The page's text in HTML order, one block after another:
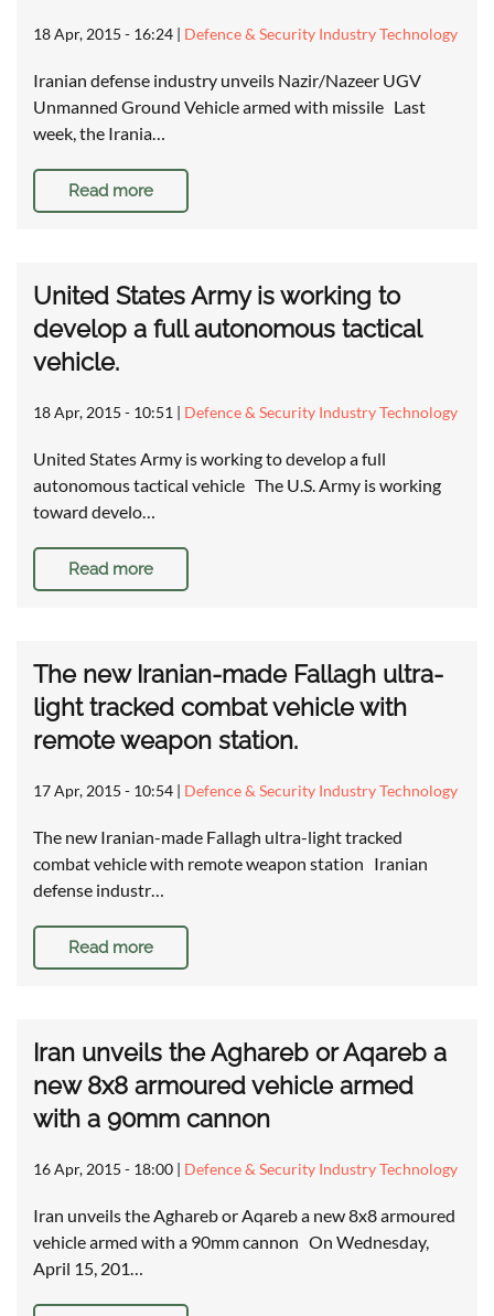
18 Apr, 2015 - 16:24 | Defence & Security Industry Technology
Iranian defense industry unveils Nazir/Nazeer UGV
Unmanned Ground Vehicle armed with missile Last
week, the Irania…
Read more
United States Army is working to
develop a full autonomous tactical
vehicle.
18 Apr, 2015 - 10:51 | Defence & Security Industry Technology
United States Army is working to develop a full
autonomous tactical vehicle The U.S. Army is working
toward develo…
Read more
The new Iranian-made Fallagh ultra-
light tracked combat vehicle with
remote weapon station.
17 Apr, 2015 - 10:54 | Defence & Security Industry Technology
The new Iranian-made Fallagh ultra-light tracked
combat vehicle with remote weapon station Iranian
defense industr…
Read more
Iran unveils the Aghareb or Aqareb a
new 8x8 armoured vehicle armed
with a 90mm cannon
16 Apr, 2015 - 18:00 | Defence & Security Industry Technology
Iran unveils the Aghareb or Aqareb a new 8x8 armoured
vehicle armed with a 90mm cannon On Wednesday,
April 15, 201…